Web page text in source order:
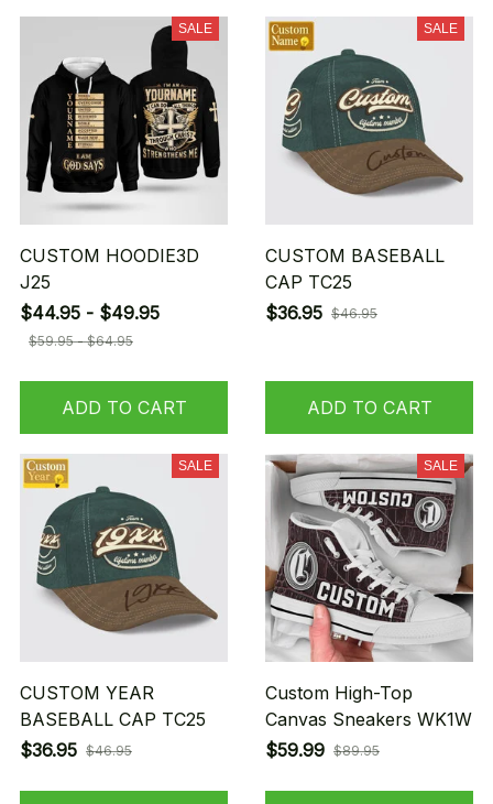
SALE
CUSTOM HOODIE3D
J25
$44.95 - $49.95
$59.95 - $64.95
ADD TO CART
SALE
CUSTOM BASEBALL
CAP TC25
$36.95 $46.95
ADD TO CART
SALE
CUSTOM YEAR
BASEBALL CAP TC25
$36.95 $46.95
SALE
Custom High-Top
Canvas Sneakers WK1W
$59.99 $89.95